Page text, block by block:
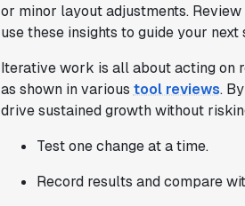
or minor layout adjustments.
use these insights to guide your next
Iterative work is all about acting on
as shown in various tool reviews.
drive sustained growth without
Test one change at a time.
Record results and compare